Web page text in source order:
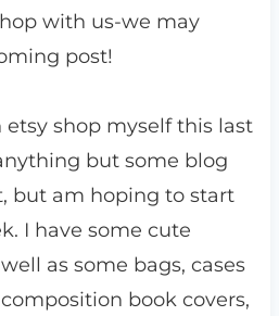
with us-we may
post!
etsy shop myself this last
but some blog
but am hoping to start
I have some cute
as some bags, cases
book covers,